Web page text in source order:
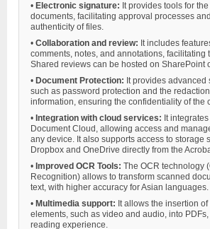
• Electronic signature: It provides tools for
documents, facilitating approval processes
authenticity of files.
• Collaboration and review: It includes
comments, notes, and annotations, facilitating
Shared reviews can be hosted on SharePoint
• Document Protection: It provides advanced
such as password protection and the
information, ensuring the confidentiality of the
• Integration with cloud services: It
Document Cloud, allowing access and
any device. It also supports access to storage
Dropbox and OneDrive directly from the
• Improved OCR Tools: The OCR technology
Recognition) allows to transform scanned
text, with higher accuracy for Asian languages.
• Multimedia support: It allows the insertion
elements, such as video and audio, into
reading experience.